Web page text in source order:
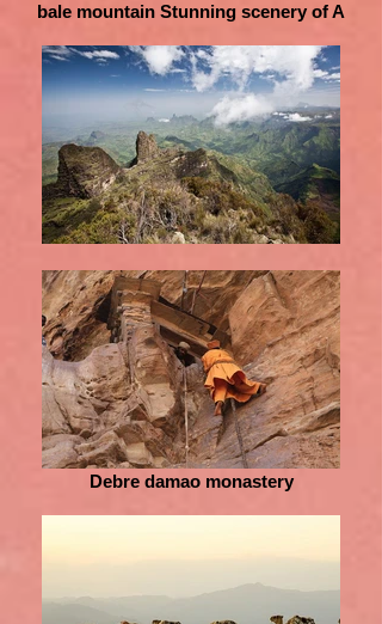
bale mountain Stunning scenery of A
Debre damao monastery